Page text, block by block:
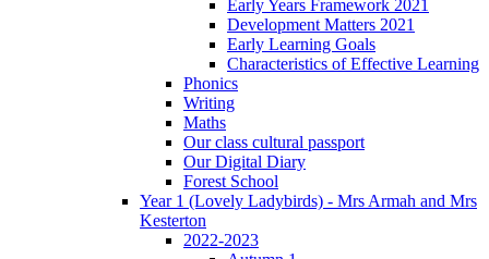
Early Years Framework 2021
Development Matters 2021
Early Learning Goals
Characteristics of Effective Learning
Phonics
Writing
Maths
Our class cultural passport
Our Digital Diary
Forest School
Year 1 (Lovely Ladybirds) - Mrs Armah and Mrs
Kesterton
2022-2023